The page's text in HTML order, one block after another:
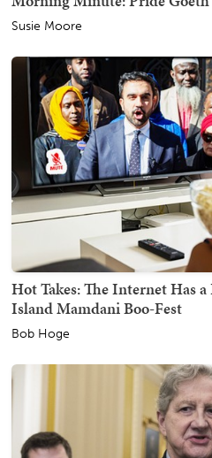
Susie Moore
Hot Takes: The Internet Has
Island Mamdani Boo-Fest
Bob Hoge